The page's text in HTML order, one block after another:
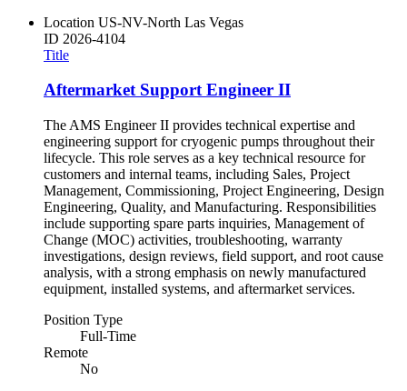
Location US-NV-North Las Vegas
ID 2026-4104
Title
Aftermarket Support Engineer II
The AMS Engineer II provides technical expertise and
engineering support for cryogenic pumps throughout their
lifecycle. This role serves as a key technical resource for
customers and internal teams, including Sales, Project
Management, Commissioning, Project Engineering, Design
Engineering, Quality, and Manufacturing. Responsibilities
include supporting spare parts inquiries, Management of
Change (MOC) activities, troubleshooting, warranty
investigations, design reviews, field support, and root cause
analysis, with a strong emphasis on newly manufactured
equipment, installed systems, and aftermarket services.
Position Type
Full-Time
Remote
No